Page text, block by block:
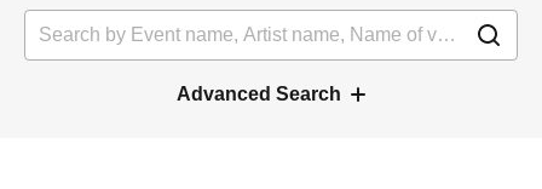
Advanced Search